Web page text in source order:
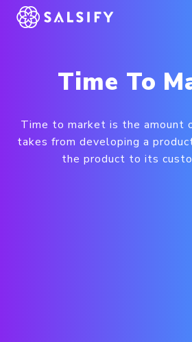
REGISTER NOW
Time To
Time to market is the amount
takes from developing a
the product to its